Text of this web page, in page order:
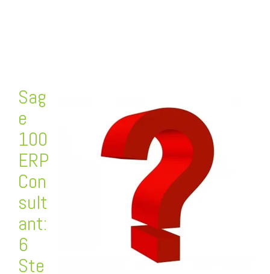
Sag
e
100
ERP
Con
sult
ant:
6
Ste